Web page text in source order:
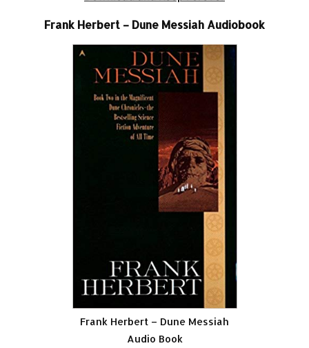
Frank Herbert – Dune Messiah Audiobook
Frank Herbert – Dune Messiah
Audio Book